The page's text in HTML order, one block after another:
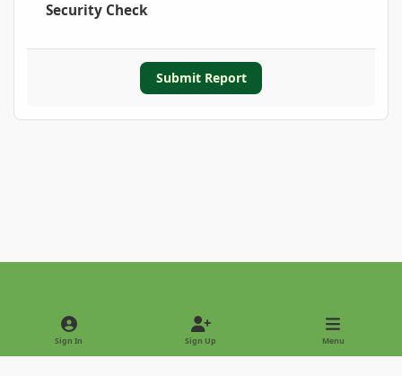
Security Check
Submit Report
Light ModeDark Mode
Sign In Sign Up Menu